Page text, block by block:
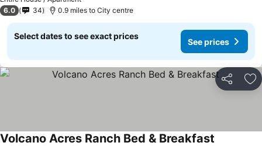
6.0 34 0.9 miles to City centre
Select dates to see exact prices
See prices
Share
Volcano Acres Ranch Bed & Breakfast